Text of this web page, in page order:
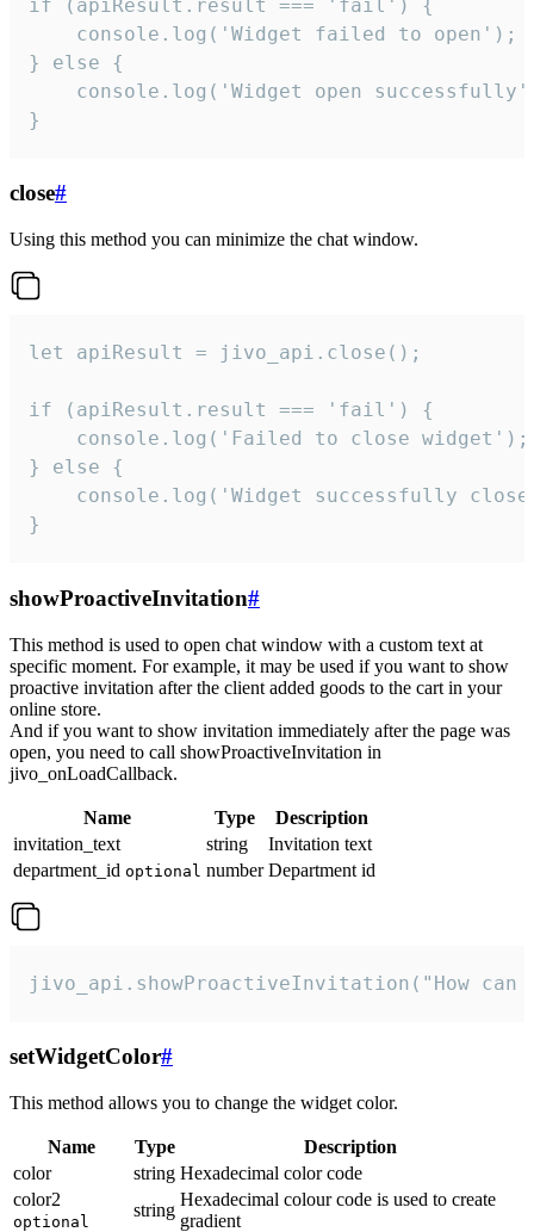
if (apiResult.result === 'fail') {
    console.log('Widget failed to open');
} else {
console.log('Widget open
}
close#
Using this method you can minimize the chat window.
let apiResult = jivo_api.close();
if (apiResult.result === 'fail') {
    console.log('Failed to close widget');
} else {
console.log('Widget successfully
}
showProactiveInvitation#
This method is used to open chat window with a custom text at
specific moment. For example, it may be used if you want to show
proactive invitation after the client added goods to the cart in your
online store.
And if you want to show invitation immediately after the page was
open, you need to call showProactiveInvitation in
jivo_onLoadCallback.
Name Type
Description
invitation_text
string
Invitation text
department_id optional number Department id
jivo_api.showProactiveInvitation("How
setWidgetColor#
This method allows you to change the widget color.
Name Type
Description
color
string Hexadecimal color code
color2
optional
string
Hexadecimal colour code is used to create
gradient